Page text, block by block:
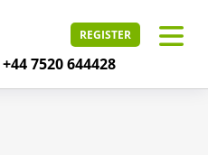
REGISTER
+44 7520 644428